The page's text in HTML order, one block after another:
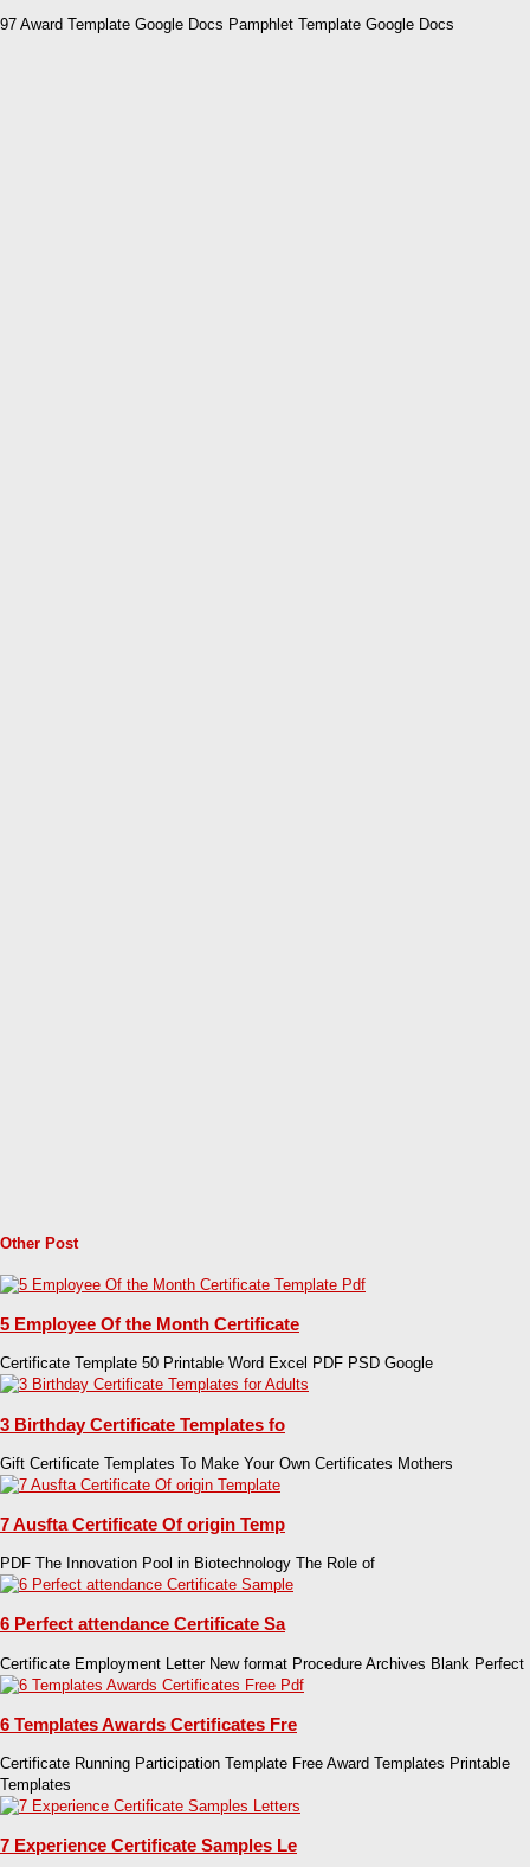
97 Award Template Google Docs Pamphlet Template Google Docs
Other Post
5 Employee Of the Month Certificate
Certificate Template 50 Printable Word Excel PDF PSD Google
3 Birthday Certificate Templates fo
Gift Certificate Templates To Make Your Own Certificates Mothers
7 Ausfta Certificate Of origin Temp
PDF The Innovation Pool in Biotechnology The Role of
6 Perfect attendance Certificate Sa
Certificate Employment Letter New format Procedure Archives Blank Perfect
6 Templates Awards Certificates Fre
Certificate Running Participation Template Free Award Templates Printable
Templates
7 Experience Certificate Samples Le